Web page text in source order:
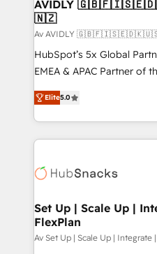
AVIDLY
🇳🇿
Av AVIDLY
HubSpot’s 5x Global
EMEA & APAC Partner of
experienced and fully
Partner. 🚀 With 2,750+ HubSpot projects delivered
and 370+ specialists
we de-risk complex CRM
multi-region migrations to
scale. 🏆 HubSpot’s CEO called us “the partner of the
future.” Others agree it is
measurable impact.
Elite5.0
Set Up | Scale Up |
FlexPlan
Av Set Up | Scale Up | Integrate